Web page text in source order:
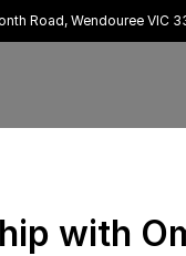
Road, Wendouree VIC
with